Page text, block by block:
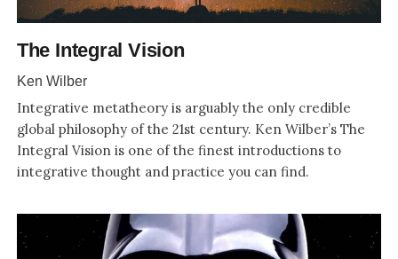
The Integral Vision
Ken Wilber
Integrative metatheory is arguably the only credible
global philosophy of the 21st century. Ken Wilber’s The
Integral Vision is one of the finest introductions to
integrative thought and practice you can find.